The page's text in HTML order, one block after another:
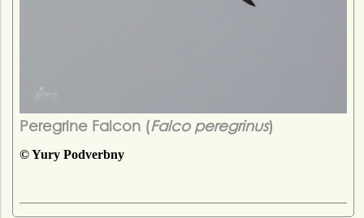
Peregrine Falcon (Falco peregrinus)
© Yury Podverbny